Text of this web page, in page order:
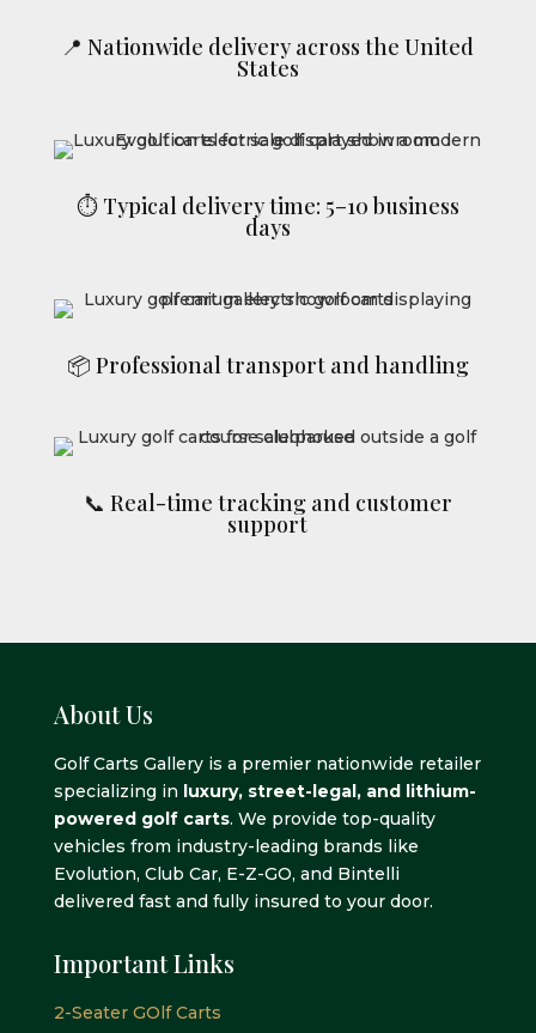
📍 Nationwide delivery across the United
States
⏱ Typical delivery time: 5–10 business
days
📦 Professional transport and handling
📞 Real-time tracking and customer
support
About Us
Golf Carts Gallery is a premier nationwide retailer
specializing in luxury, street-legal, and lithium-
powered golf carts. We provide top-quality
vehicles from industry-leading brands like
Evolution, Club Car, E-Z-GO, and Bintelli
delivered fast and fully insured to your door.
Important Links
2-Seater GOlf Carts